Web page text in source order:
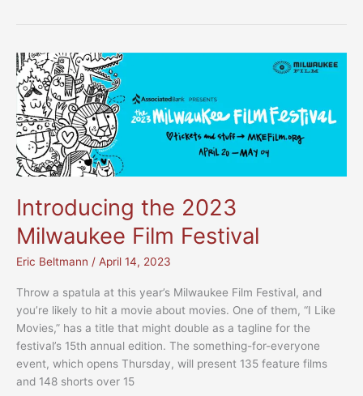
spotlights
four
immigrant
stories
Introducing the 2023
Milwaukee Film Festival
Eric Beltmann / April 14, 2023
Throw a spatula at this year’s Milwaukee Film Festival, and
you’re likely to hit a movie about movies. One of them, “I Like
Movies,” has a title that might double as a tagline for the
festival’s 15th annual edition. The something-for-everyone
event, which opens Thursday, will present 135 feature films
and 148 shorts over 15